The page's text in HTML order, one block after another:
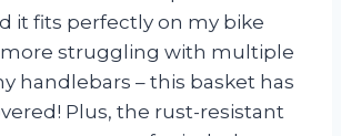
it fits perfectly on my bike
more struggling with multiple
handlebars – this basket has
Plus, the rust-resistant